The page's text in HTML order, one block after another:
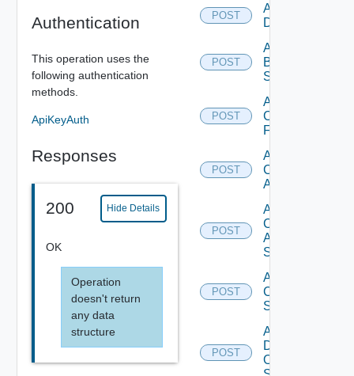
Authentication
This operation uses the
following authentication
methods.
ApiKeyAuth
Responses
200 Hide Details
OK
Operation
doesn't return
any data
structure
POST
Add Azure
Datasource
POST
Add
Brocade
Switch
POST
Add
Checkpoint
Firewall
POST
Add
Cisco
ACI
POST
Add
Cisco
ASRXR
Switch
POST
Add
Cisco
Switch
POST
Add
Dell
Os10